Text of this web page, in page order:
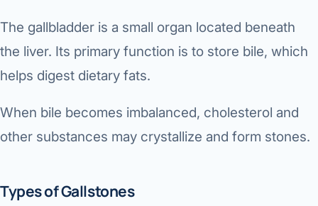
The gallbladder is a small organ located beneath
the liver. Its primary function is to store bile, which
helps digest dietary fats.
When bile becomes imbalanced, cholesterol and
other substances may crystallize and form stones.
Types of Gallstones